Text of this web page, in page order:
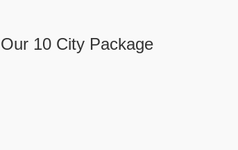
10 City Package